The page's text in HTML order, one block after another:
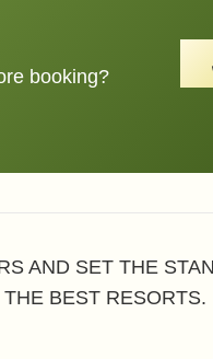
booking?
AND SET THE
BEST RESORTS.